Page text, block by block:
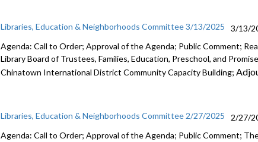
Libraries, Education & Neighborhoods Committee 3/13/2025
3/13/
Agenda: Call to Order; Approval of the Agenda; Public Comment;
Library Board of Trustees, Families, Education, Preschool, and
Chinatown International District Community Capacity Building;
Libraries, Education & Neighborhoods Committee 2/27/2025
2/27/
Agenda: Call to Order; Approval of the Agenda; Public Comment;